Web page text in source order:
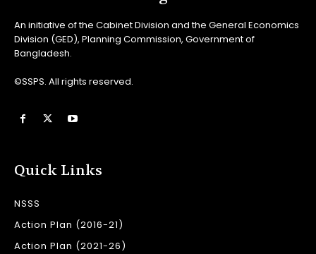
An initiative of the Cabinet Division and the General Economics
Division (GED), Planning Commission, Government of
Bangladesh.
©SSPS. All rights reserved.
Quick Links
NSSS
Action Plan (2016-21)
Action Plan (2021-26)